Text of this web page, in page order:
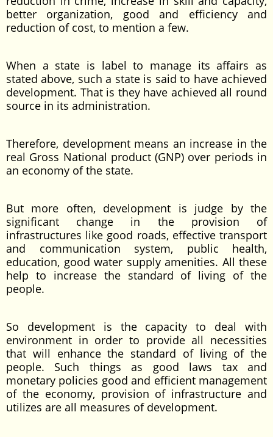
better organization, good and efficiency and
reduction of cost, to mention a few.
When a state is label to manage its affairs as
stated above, such a state is said to have achieved
development. That is they have achieved all round
source in its administration.
Therefore, development means an increase in the
real Gross National product (GNP) over periods in
an economy of the state.
But more often, development is judge by the
significant change in the provision of
infrastructures like good roads, effective transport
and communication system, public health,
education, good water supply amenities. All these
help to increase the standard of living of the
people.
So development is the capacity to deal with
environment in order to provide all necessities
that will enhance the standard of living of the
people. Such things as good laws tax and
monetary policies good and efficient management
of the economy, provision of infrastructure and
utilizes are all measures of development.